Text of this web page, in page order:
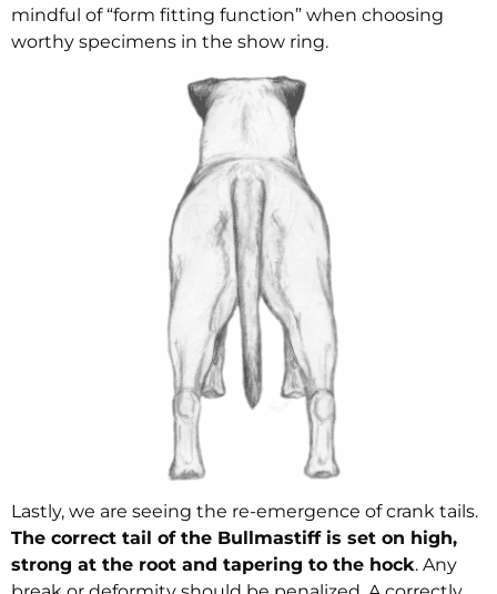
mindful of “form fitting function” when choosing
worthy specimens in the show ring.
Lastly, we are seeing the re-emergence of crank tails.
The correct tail of the Bullmastiff is set on high,
strong at the root and tapering to the hock. Any